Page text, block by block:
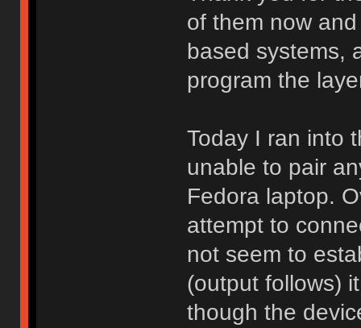
of them now
based systems,
program the
Today I ran into
unable to pair
Fedora laptop.
attempt to
not seem to
(output follows)
though the